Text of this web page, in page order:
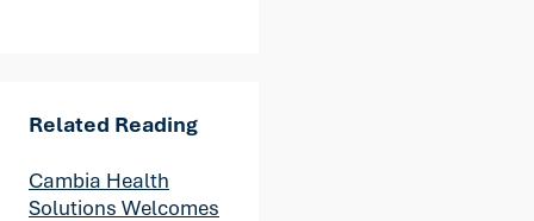
Related Reading
Cambia Health
Solutions Welcomes